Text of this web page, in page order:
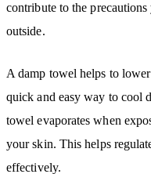
contribute to the
outside.
A damp towel helps to
quick and easy way to cool
towel evaporates when
your skin. This helps
effectively.